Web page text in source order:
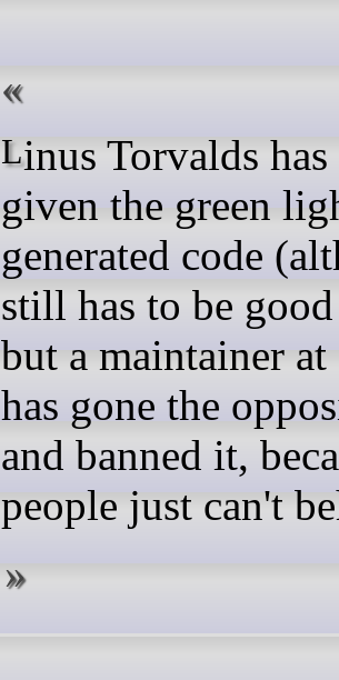
Linus Torvalds has already
given the green
generated code
still has to be
but a maintainer
has gone the
and banned it,
people just can't